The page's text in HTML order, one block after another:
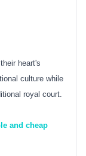
heart's
culture while
royal court.
and cheap